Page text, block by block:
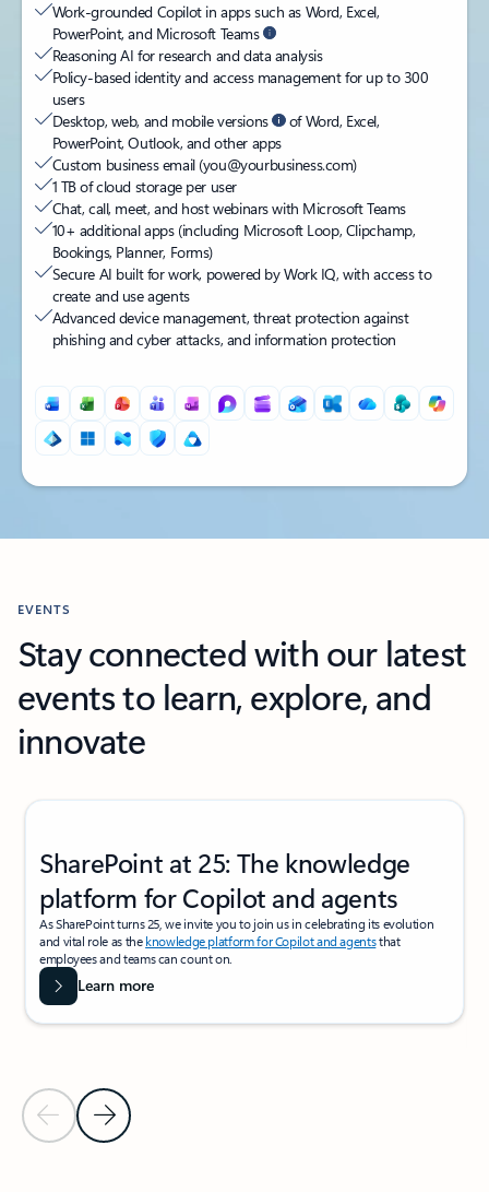
Work-grounded Copilot in apps such as Word, Excel,
PowerPoint, and Microsoft Teams
Reasoning AI for research and data analysis
Policy-based identity and access management for up to 300
users
Desktop, web, and mobile versions
of Word, Excel,
PowerPoint, Outlook, and other apps
Custom business email (you@yourbusiness.com)
1 TB of cloud storage per user
Chat, call, meet, and host webinars with Microsoft Teams
10+ additional apps (including Microsoft Loop, Clipchamp,
Bookings, Planner, Forms)
Secure AI built for work, powered by Work IQ, with access to
create and use agents
Advanced device management, threat protection against
phishing and cyber attacks, and information protection
EVENTS
Stay connected with our latest
events to learn, explore, and
innovate
Showing slide 1 of 2
Previous SlideNext Slide
SharePoint at 25: The knowledge
platform for Copilot and agents
As SharePoint turns 25, we invite you to join us in celebrating its evolution
and vital role as theknowledge platform for Copilot and agentsthat
employees and teams can count on.
Learn more